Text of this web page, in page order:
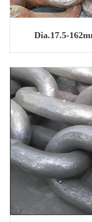
Dia.17.5-